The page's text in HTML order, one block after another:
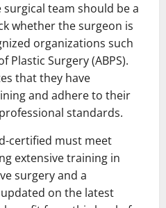
team should be a
whether the surgeon is
organizations such
Plastic Surgery (ABPS).
that they have
and adhere to their
standards.
certified must meet
extensive training in
surgery and a
on the latest